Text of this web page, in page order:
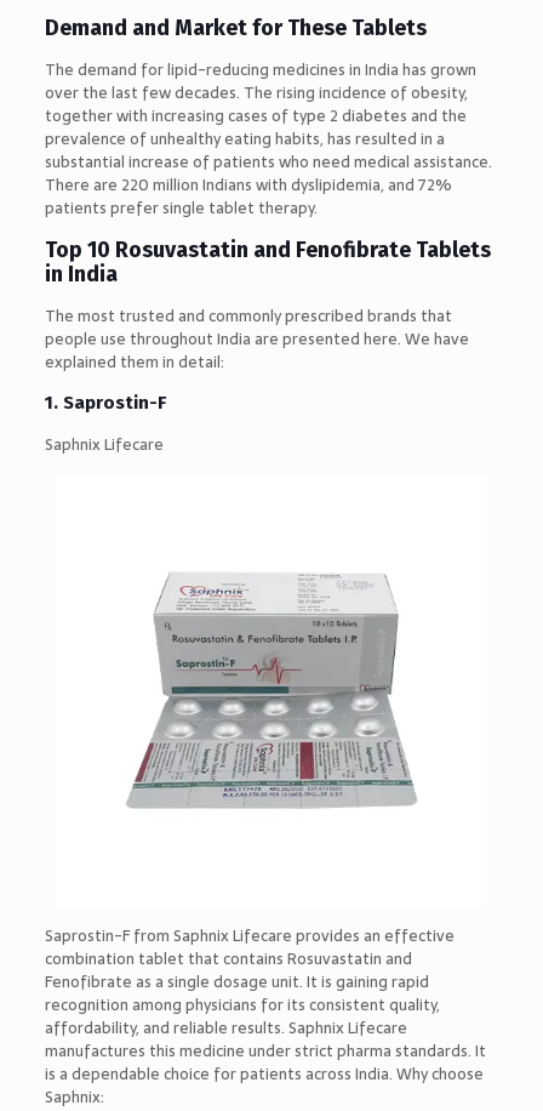
Demand and Market for These Tablets
The demand for lipid-reducing medicines in India has grown
over the last few decades. The rising incidence of obesity,
together with increasing cases of type 2 diabetes and the
prevalence of unhealthy eating habits, has resulted in a
substantial increase of patients who need medical assistance.
There are 220 million Indians with dyslipidemia, and 72%
patients prefer single tablet therapy.
Top 10 Rosuvastatin and Fenofibrate Tablets
in India
The most trusted and commonly prescribed brands that
people use throughout India are presented here. We have
explained them in detail:
1. Saprostin-F
Saphnix Lifecare
Saprostin-F from Saphnix Lifecare provides an effective
combination tablet that contains Rosuvastatin and
Fenofibrate as a single dosage unit. It is gaining rapid
recognition among physicians for its consistent quality,
affordability, and reliable results. Saphnix Lifecare
manufactures this medicine under strict pharma standards. It
is a dependable choice for patients across India. Why choose
Saphnix: